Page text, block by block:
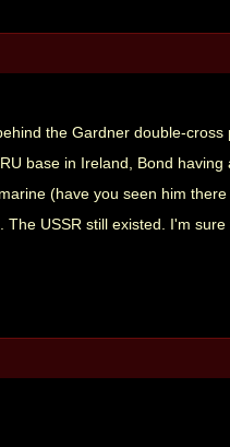
the Gardner double-
base in Ireland, Bond
(have you seen him
USSR still existed. I'm